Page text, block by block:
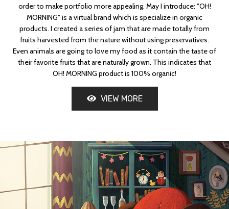
order to make portfolio more appealing. May I introduce: "OH!
MORNING" is a virtual brand which is specialize in organic
products. I created a series of jam that are made totally from
fruits harvested from the nature without using preservatives.
Even animals are going to love my food as it contain the taste of
their favorite fruits that are naturally grown. This indicates that
OH! MORNING product is 100% organic!
VIEW MORE